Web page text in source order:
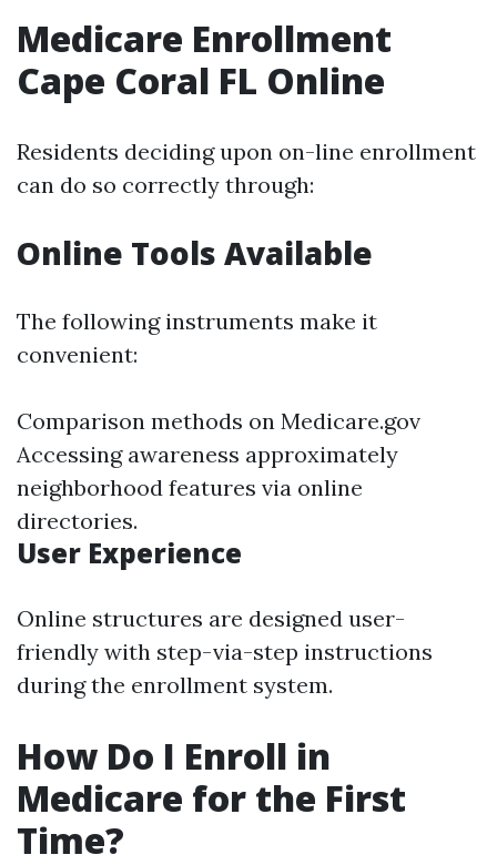
Medicare Enrollment
Cape Coral FL Online
Residents deciding upon on-line enrollment
can do so correctly through:
Online Tools Available
The following instruments make it
convenient:
Comparison methods on Medicare.gov
Accessing awareness approximately
neighborhood features via online
directories.
User Experience
Online structures are designed user-
friendly with step-via-step instructions
during the enrollment system.
How Do I Enroll in
Medicare for the First
Time?